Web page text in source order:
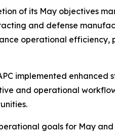
of its May objectives
and defense
operational
implemented
and operational
goals for May